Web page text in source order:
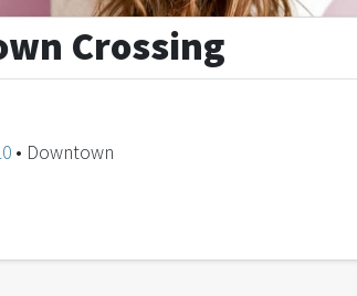
Crossing
• Downtown